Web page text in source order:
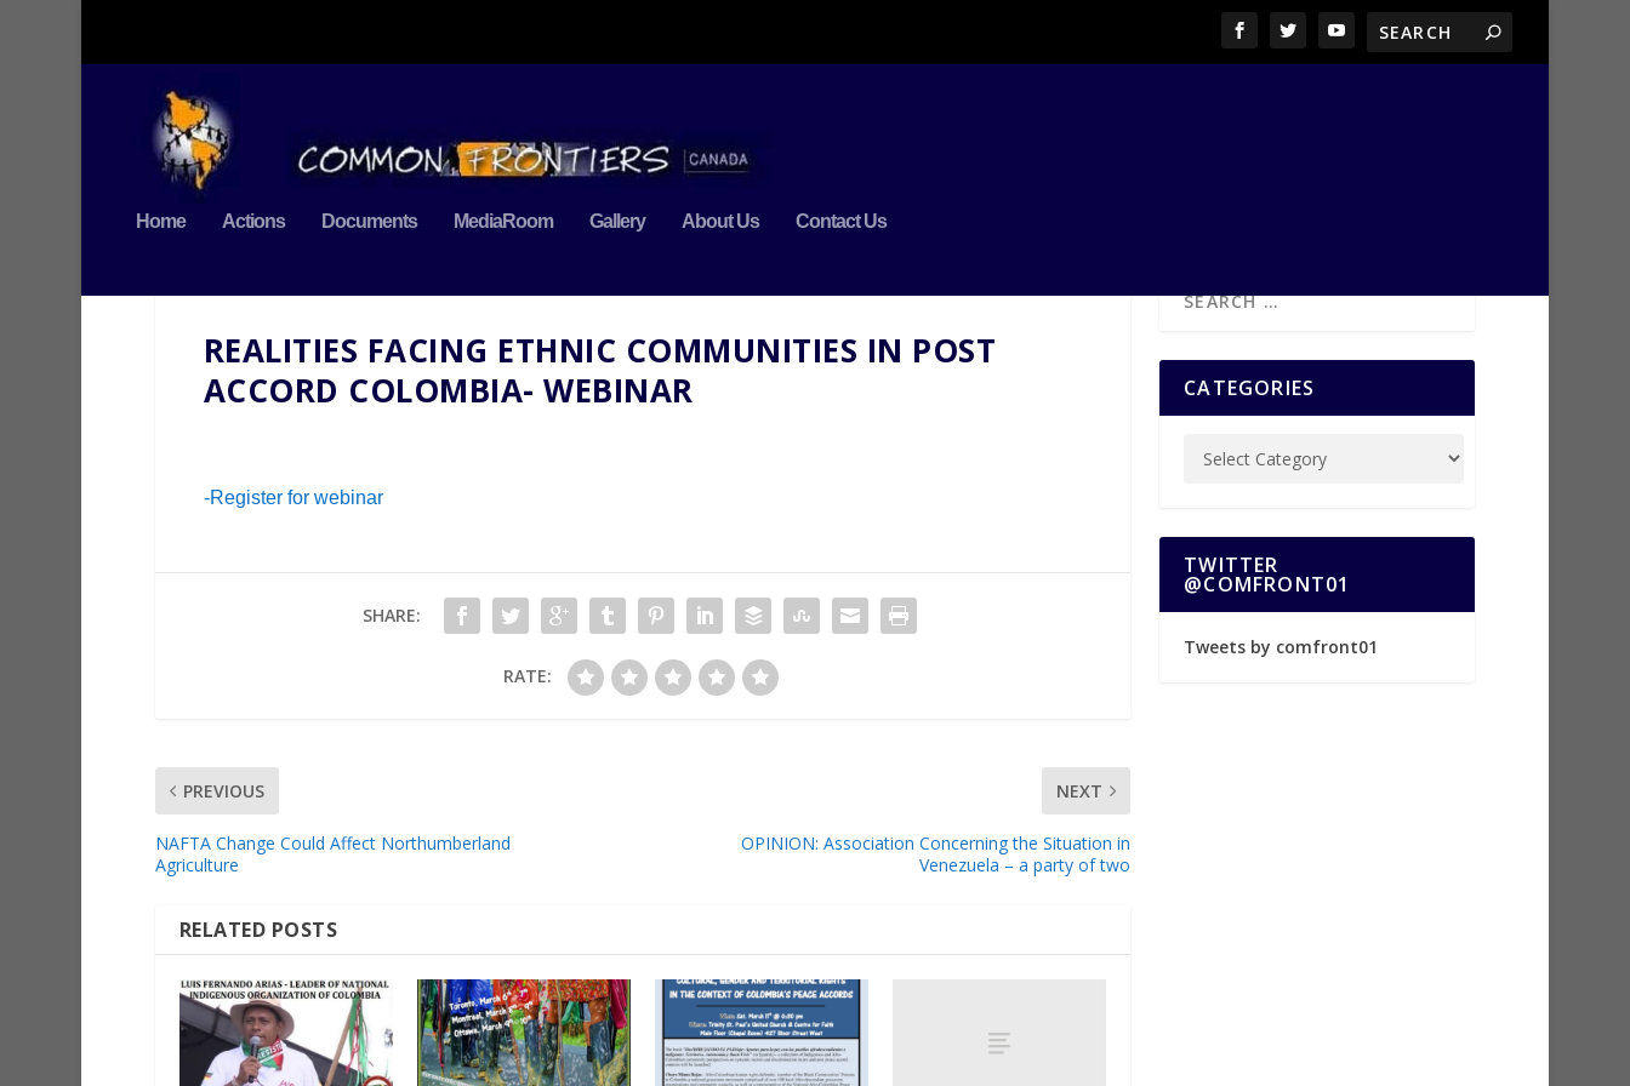
Home Actions Documents MediaRoom Gallery About Us Contact Us
REALITIES FACING ETHNIC COMMUNITIES IN POST
ACCORD COLOMBIA- WEBINAR
-Register for webinar
SHARE:
RATE:
PREVIOUS
NAFTA Change Could Affect Northumberland
Agriculture
NEXT
OPINION: Association Concerning the Situation in
Venezuela – a party of two
RELATED POSTS
CATEGORIES
TWITTER
@COMFRONT01
Tweets by comfront01